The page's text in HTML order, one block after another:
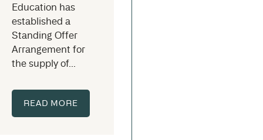
Education has
established a
Standing Offer
Arrangement for
the supply of...
READ MORE